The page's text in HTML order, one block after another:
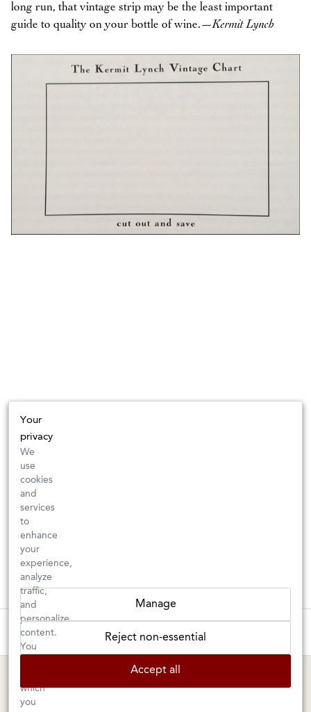
long run, that vintage strip may be the least important
guide to quality on your bottle of wine.—Kermit Lynch
Tuesday–Saturday: 11am–6pm
MARIN SHOP
Your
privacy
We
use
cookies
and
services
to
enhance
your
experience,
analyze
traffic,
and
personalize
content.
You
which
you
Manage
Reject non-essential
Accept all